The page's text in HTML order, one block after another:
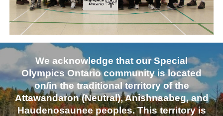
We acknowledge that our Special
Olympics Ontario community is located
on/in the traditional territory of the
Attawandaron (Neutral), Anishnaabeg, and
Haudenosaunee peoples. This territory is